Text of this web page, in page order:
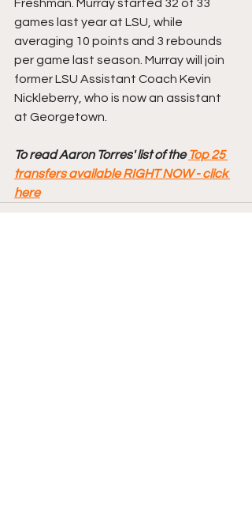
Freshman. Murray started 32 of 33
games last year at LSU, while
averaging 10 points and 3 rebounds
per game last season. Murray will join
former LSU Assistant Coach Kevin
Nickleberry, who is now an assistant
at Georgetown.
To read Aaron Torres' list of the Top 25
transfers available RIGHT NOW - click
here